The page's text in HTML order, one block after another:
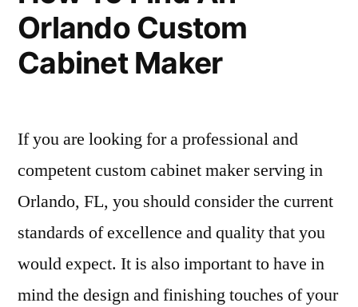
Orlando Custom
Cabinet Maker
If you are looking for a professional and
competent custom cabinet maker serving in
Orlando, FL, you should consider the current
standards of excellence and quality that you
would expect. It is also important to have in
mind the design and finishing touches of your